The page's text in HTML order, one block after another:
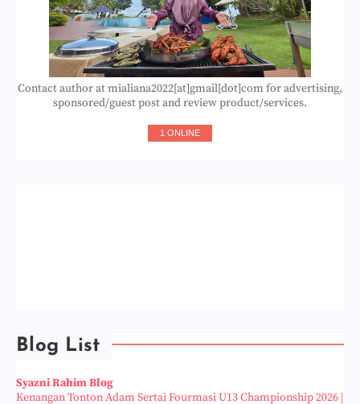
Contact author at mialiana2022[at]gmail[dot]com for advertising,
sponsored/guest post and review product/services.
1 ONLINE
Blog List
Syazni Rahim Blog
Kenangan Tonton Adam Sertai Fourmasi U13 Championship 2026 |